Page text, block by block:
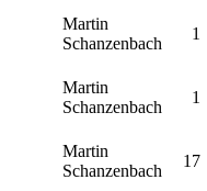
Martin
Schanzenbach
1
Martin
Schanzenbach
1
Martin
Schanzenbach
17